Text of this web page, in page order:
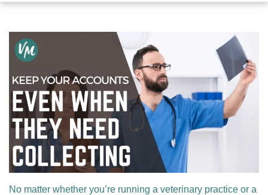
No matter whether you’re running a veterinary practice or a